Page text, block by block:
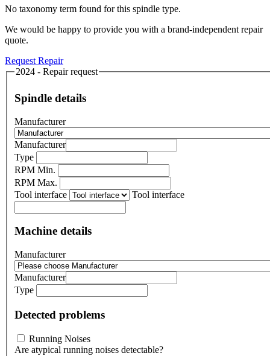
No taxonomy term found for this spindle type.
We would be happy to provide you with a brand-independent repair
quote.
Request Repair
2024 - Repair request
Spindle details
Manufacturer
Manufacturer
Type
RPM Min.
RPM Max.
Tool interface
Tool interface
Machine details
Manufacturer
Manufacturer
Type
Detected problems
Running Noises
Are atypical running noises detectable?